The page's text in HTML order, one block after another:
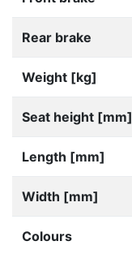
Rear brake
Weight [kg]
Seat height [mm]
Length [mm]
Width [mm]
Colours